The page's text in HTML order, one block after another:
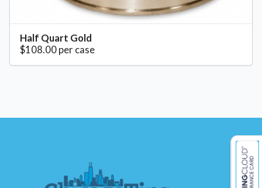
Half Quart Gold
$108.00 per case